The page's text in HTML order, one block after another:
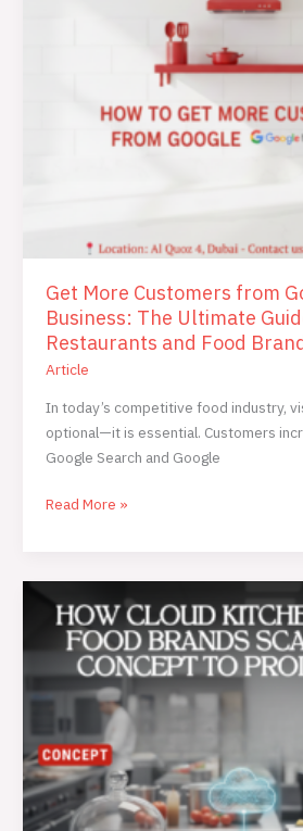
Get More Customers from
Business: The Ultimate
Restaurants and Food
Article
In today’s competitive food industry,
optional—it is essential. Customers
Google Search and Google
Restaurants
Read More »
Cloud
Kitchens
Helps
Food
Brands
Scale
From
Concept
to